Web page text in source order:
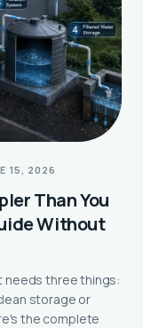
15, 2026
Than You
Without
needs three things:
storage or
the complete